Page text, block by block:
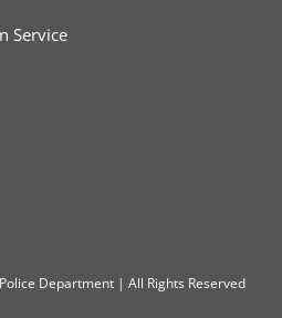
Service
Department | All Rights Reserved